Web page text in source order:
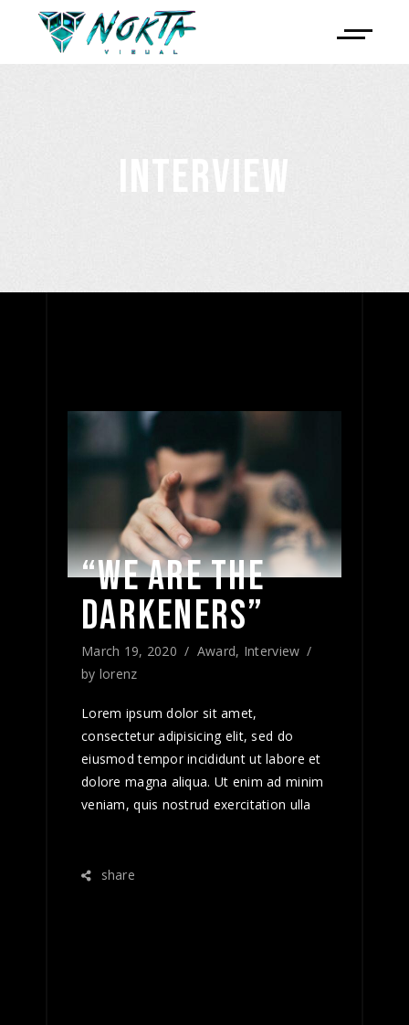
INTERVIEW
“WE ARE THE
DARKENERS”
March 19, 2020 Award, Interview
by lorenz
Lorem ipsum dolor sit amet,
consectetur adipisicing elit, sed do
eiusmod tempor incididunt ut labore et
dolore magna aliqua. Ut enim ad minim
veniam, quis nostrud exercitation ulla
share